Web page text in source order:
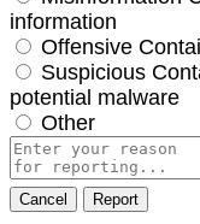
information
Offensive
Suspicious
potential malware
Other
Report
note
Report